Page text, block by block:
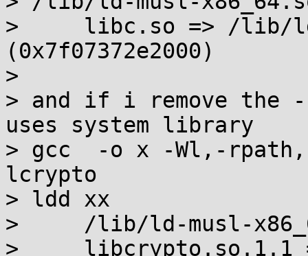
>     libc.so => /lib/
(0x7f07372e2000)
>
> and if i remove the
uses system library
> gcc  -o x -Wl,-
lcrypto
> ldd xx
>     /lib/ld-musl-
>     libcrypto.so.1.1